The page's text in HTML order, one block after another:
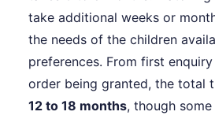
take additional weeks or
the needs of the children
preferences. From first
order being granted, the total
12 to 18 months, though